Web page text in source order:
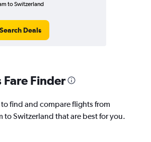
to Switzerland
Search Deals
Finder
find and compare flights from
to Switzerland that are best for you.